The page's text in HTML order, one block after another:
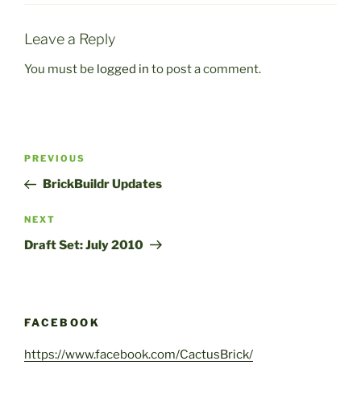
Leave a Reply
You must be logged in to post a comment.
Post
Previous
Post
PREVIOUS
BrickBuildr Updates
Next
Post
NEXT
Draft Set: July 2010
FACEBOOK
https://www.facebook.com/CactusBrick/